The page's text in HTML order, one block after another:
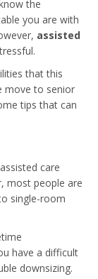
the
you are with
assisted
that this
move to senior
tips that can
care
most people are
single-room
have a difficult
downsizing.